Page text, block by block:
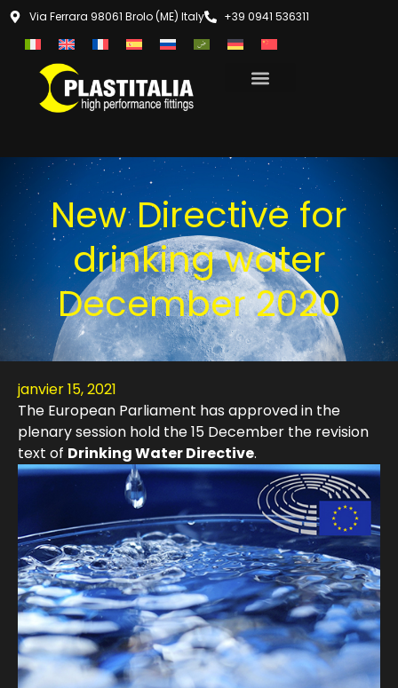
Via Ferrara 98061 Brolo (ME) Italy +39 0941 536311
New Directive for
drinking water
December 2020
janvier 15, 2021
The European Parliament has approved in the
plenary session hold the 15 December the revision
text of Drinking Water Directive.